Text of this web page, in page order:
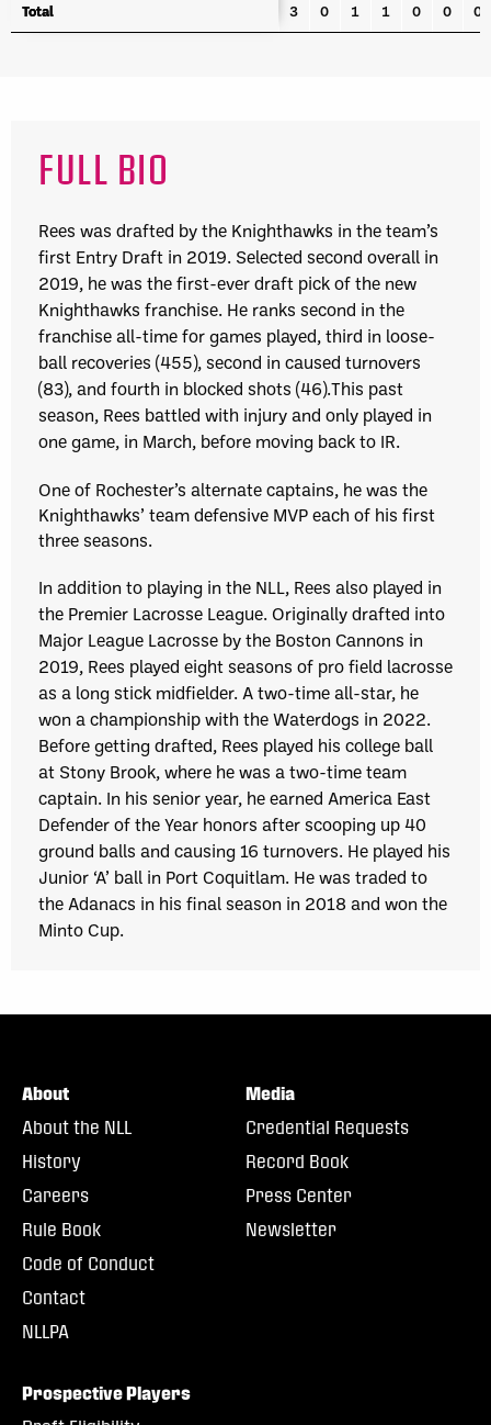
Total 3 0 1 1 0 0 0
Total
FULL BIO
Rees was drafted by the Knighthawks in the team’s
first Entry Draft in 2019. Selected second overall in
2019, he was the first-ever draft pick of the new
Knighthawks franchise. He ranks second in the
franchise all-time for games played, third in loose-
ball recoveries (455), second in caused turnovers
(83), and fourth in blocked shots (46).This past
season, Rees battled with injury and only played in
one game, in March, before moving back to IR.
One of Rochester’s alternate captains, he was the
Knighthawks’ team defensive MVP each of his first
three seasons.
In addition to playing in the NLL, Rees also played in
the Premier Lacrosse League. Originally drafted into
Major League Lacrosse by the Boston Cannons in
2019, Rees played eight seasons of pro field lacrosse
as a long stick midfielder. A two-time all-star, he
won a championship with the Waterdogs in 2022.
Before getting drafted, Rees played his college ball
at Stony Brook, where he was a two-time team
captain. In his senior year, he earned America East
Defender of the Year honors after scooping up 40
ground balls and causing 16 turnovers. He played his
Junior ‘A’ ball in Port Coquitlam. He was traded to
the Adanacs in his final season in 2018 and won the
Minto Cup.
About
About the NLL
History
Careers
Rule Book
Code of Conduct
Contact
NLLPA
Media
Credential Requests
Record Book
Press Center
Newsletter
Prospective Players